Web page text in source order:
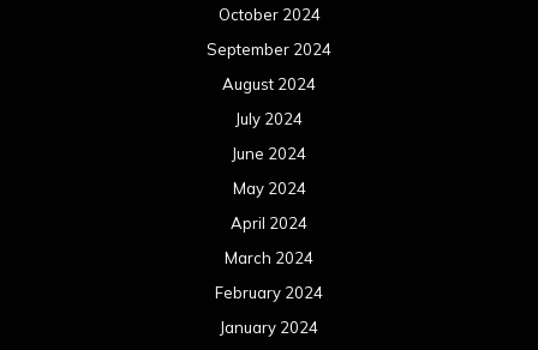
October 2024
September 2024
August 2024
July 2024
June 2024
May 2024
April 2024
March 2024
February 2024
January 2024